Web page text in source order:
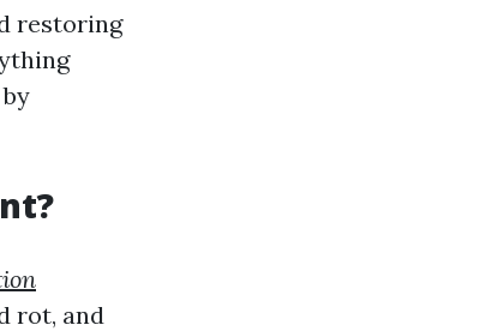
restoring
rot, and